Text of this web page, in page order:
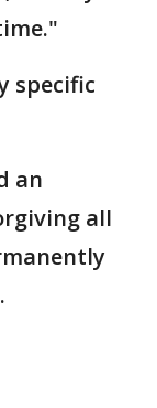
specific
an
all